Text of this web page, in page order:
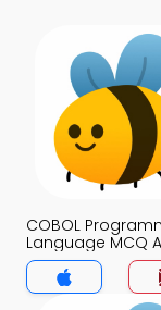
COBOL
Language MCQ